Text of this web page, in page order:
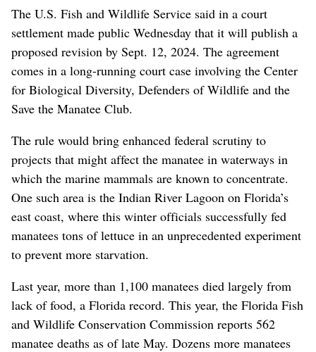
The U.S. Fish and Wildlife Service said in a court
settlement made public Wednesday that it will publish a
proposed revision by Sept. 12, 2024. The agreement
comes in a long-running court case involving the Center
for Biological Diversity, Defenders of Wildlife and the
Save the Manatee Club.
The rule would bring enhanced federal scrutiny to
projects that might affect the manatee in waterways in
which the marine mammals are known to concentrate.
One such area is the Indian River Lagoon on Florida’s
east coast, where this winter officials successfully fed
manatees tons of lettuce in an unprecedented experiment
to prevent more starvation.
Last year, more than 1,100 manatees died largely from
lack of food, a Florida record. This year, the Florida Fish
and Wildlife Conservation Commission reports 562
manatee deaths as of late May. Dozens more manatees